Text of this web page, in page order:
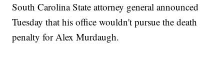
South Carolina State attorney general announced
Tuesday that his office wouldn't pursue the death
penalty for Alex Murdaugh.